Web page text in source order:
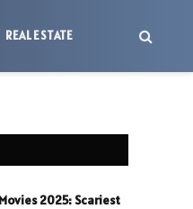
REAL ESTATE
2025: Scariest